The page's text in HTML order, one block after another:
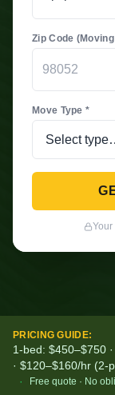
Zip Code
Move Type *
PRICING GUIDE:
1-bed: $450–$750
· $120–$160/hr (2-
·
Free quote · No